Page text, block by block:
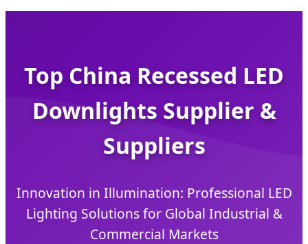
Top China Recessed LED
Downlights Supplier &
Suppliers
Innovation in Illumination: Professional LED
Lighting Solutions for Global Industrial &
Commercial Markets